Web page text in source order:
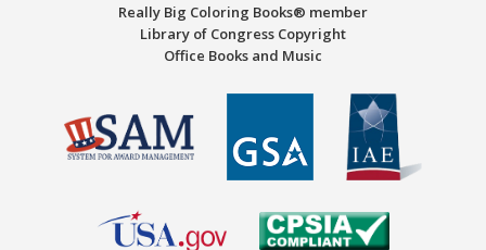
Really Big Coloring Books® member
Library of Congress Copyright
Office Books and Music